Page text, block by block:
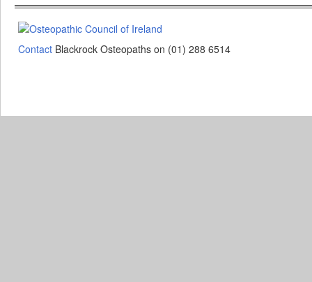
Contact Blackrock Osteopaths on (01) 288 6514